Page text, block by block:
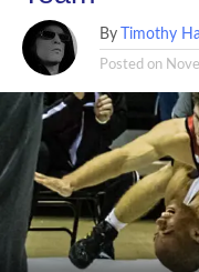
By Timothy
Posted on